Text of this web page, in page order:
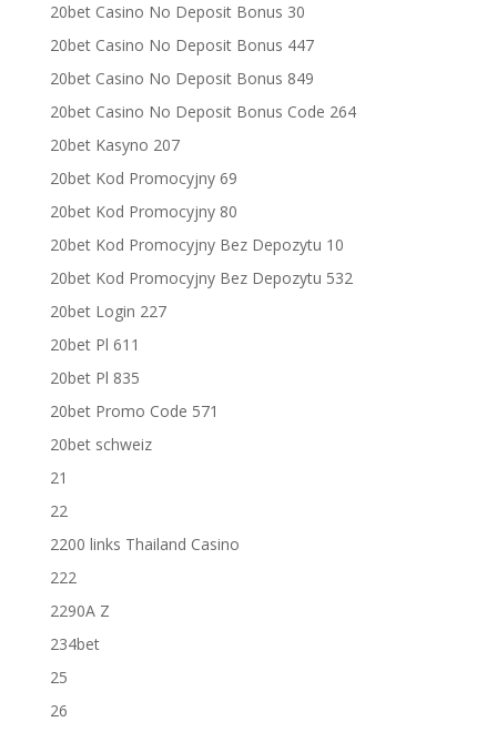
20bet Casino No Deposit Bonus 30
20bet Casino No Deposit Bonus 447
20bet Casino No Deposit Bonus 849
20bet Casino No Deposit Bonus Code 264
20bet Kasyno 207
20bet Kod Promocyjny 69
20bet Kod Promocyjny 80
20bet Kod Promocyjny Bez Depozytu 10
20bet Kod Promocyjny Bez Depozytu 532
20bet Login 227
20bet Pl 611
20bet Pl 835
20bet Promo Code 571
20bet schweiz
21
22
2200 links Thailand Casino
222
2290A Z
234bet
25
26